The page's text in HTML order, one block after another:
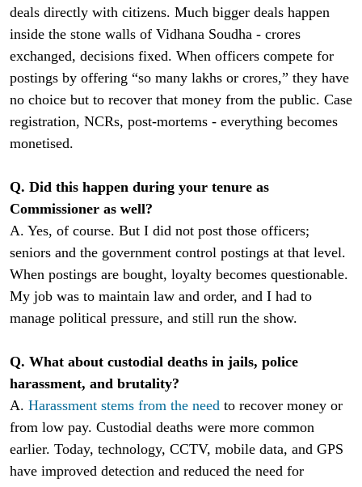
deals directly with citizens. Much bigger deals happen
inside the stone walls of Vidhana Soudha - crores
exchanged, decisions fixed. When officers compete for
postings by offering “so many lakhs or crores,” they have
no choice but to recover that money from the public. Case
registration, NCRs, post-mortems - everything becomes
monetised.
Q. Did this happen during your tenure as
Commissioner as well?
A. Yes, of course. But I did not post those officers;
seniors and the government control postings at that level.
When postings are bought, loyalty becomes questionable.
My job was to maintain law and order, and I had to
manage political pressure, and still run the show.
Q. What about custodial deaths in jails, police
harassment, and brutality?
A. Harassment stems from the need to recover money or
from low pay. Custodial deaths were more common
earlier. Today, technology, CCTV, mobile data, and GPS
have improved detection and reduced the need for